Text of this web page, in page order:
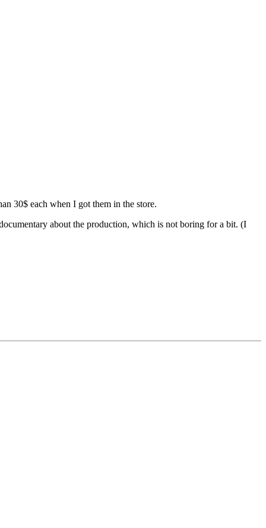
30$ each when I got them in the store.
about the production, which is not boring for a bit. (I